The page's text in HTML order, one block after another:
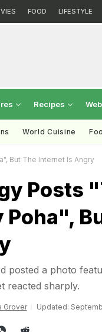
FOOD LIFESTYLE
Recipes
World Cuisine
But The Internet Is Angry
Posts
Poha",
posted a photo
reacted sharply.
Grover Updated: